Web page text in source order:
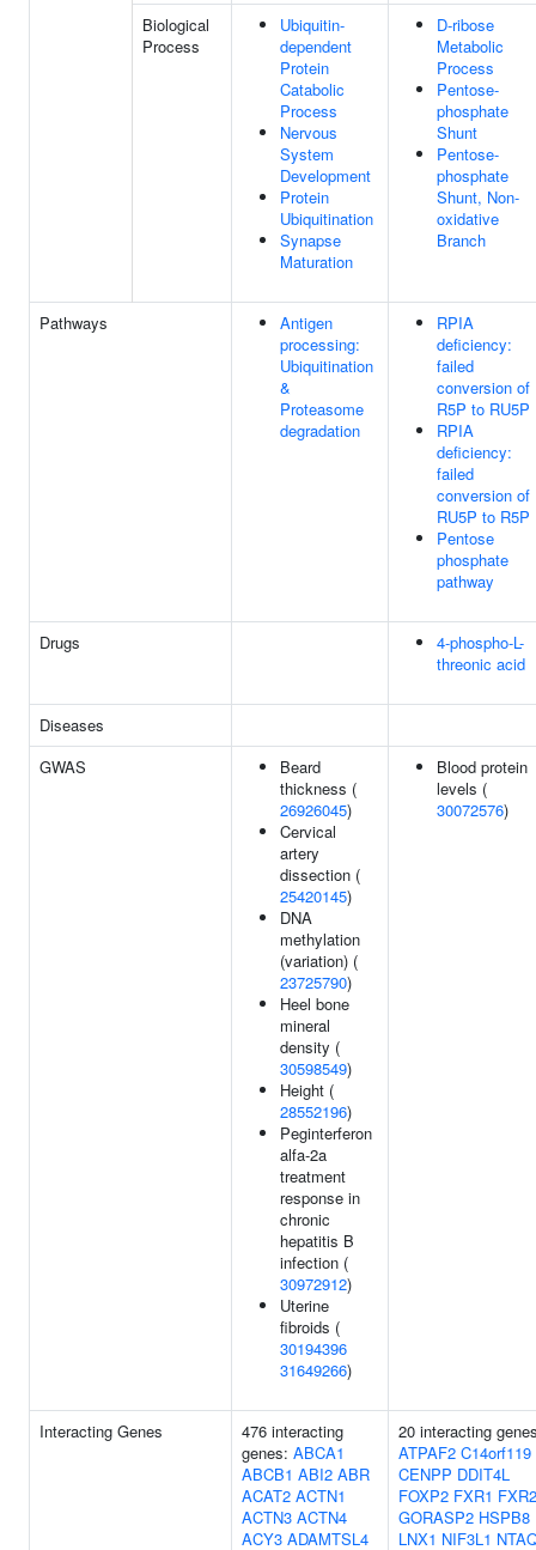
Biological
Process
Ubiquitin-
dependent
Protein
Catabolic
Process
Nervous
System
Development
Protein
Ubiquitination
Synapse
Maturation
D-ribose
Metabolic
Process
Pentose-
phosphate
Shunt
Pentose-
phosphate
Shunt, Non-
oxidative
Branch
Pathways
Antigen
processing:
Ubiquitination
&
Proteasome
degradation
RPIA
deficiency:
failed
conversion of
R5P to RU5P
RPIA
deficiency:
failed
conversion of
RU5P to R5P
Pentose
phosphate
pathway
Drugs
4-phospho-L-
threonic acid
Diseases
GWAS
Beard
thickness (
26926045)
Cervical
artery
dissection (
25420145)
DNA
methylation
(variation) (
23725790)
Heel bone
mineral
density (
30598549)
Height (
28552196)
Peginterferon
alfa-2a
treatment
response in
chronic
hepatitis B
infection (
30972912)
Uterine
fibroids (
30194396
31649266)
Blood protein
levels (
30072576)
Interacting Genes
476 interacting
genes: ABCA1
ABCB1 ABI2 ABR
ACAT2 ACTN1
ACTN3 ACTN4
ACY3 ADAMTSL4
20 interacting
ATPAF2 C14orf119
CENPP DDIT4L
FOXP2 FXR1 FXR2
GORASP2 HSPB8
LNX1 NIF3L1